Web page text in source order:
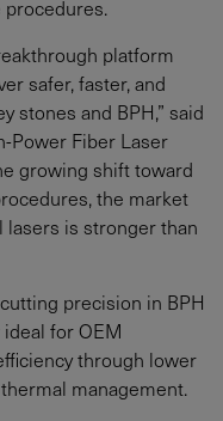
platform
safer, faster, and
stones and BPH,” said
Power Fiber Laser
growing shift toward
the market
is stronger than
precision in BPH
for OEM
through lower
management.